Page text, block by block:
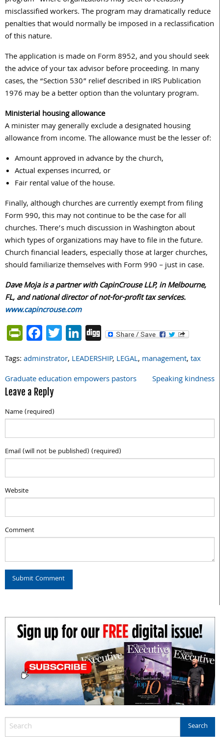
misclassified workers. The program may dramatically reduce
penalties that would normally be imposed in a reclassification
of this nature.
The application is made on Form 8952, and you should seek
the advice of your tax advisor before proceeding. In many
cases, the “Section 530” relief described in IRS Publication
1976 may be a better option than the voluntary program.
Ministerial housing allowance
A minister may generally exclude a designated housing
allowance from income. The allowance must be the lesser of:
Amount approved in advance by the church,
Actual expenses incurred, or
Fair rental value of the house.
Finally, although churches are currently exempt from filing
Form 990, this may not continue to be the case for all
churches. There’s much discussion in Washington about
which types of organizations may have to file in the future.
Church financial leaders, especially those at larger churches,
should familiarize themselves with Form 990 – just in case.
Dave Moja is a partner with CapinCrouse LLP, in Melbourne,
FL, and national director of not-for-profit tax services.
www.capincrouse.com
PrintFriendly
Facebook
Twitter
LinkedIn
Digg
Tags:adminstrator, LEADERSHIP, LEGAL, management,tax
Post
navigation
Graduate education empowers pastors Speaking kindness
Leave a Reply
Name (required)
Email (will not be published) (required)
Website
Comment